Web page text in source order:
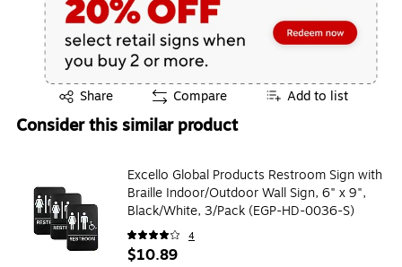
Share
Exited tooltip Compare Add to list
Consider this similar product
Excello Global Products Restroom Sign with
Braille Indoor/Outdoor Wall Sign, 6" x 9",
Black/White, 3/Pack (EGP-HD-0036-S)
4
$10.89